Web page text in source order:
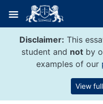
content
Disclaimer: This
student and not by
examples of our
View